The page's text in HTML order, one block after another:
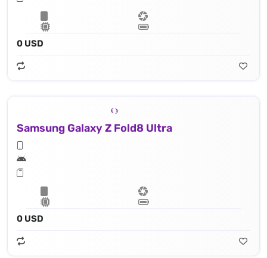
0 USD
Samsung Galaxy Z Fold8 Ultra
0 USD